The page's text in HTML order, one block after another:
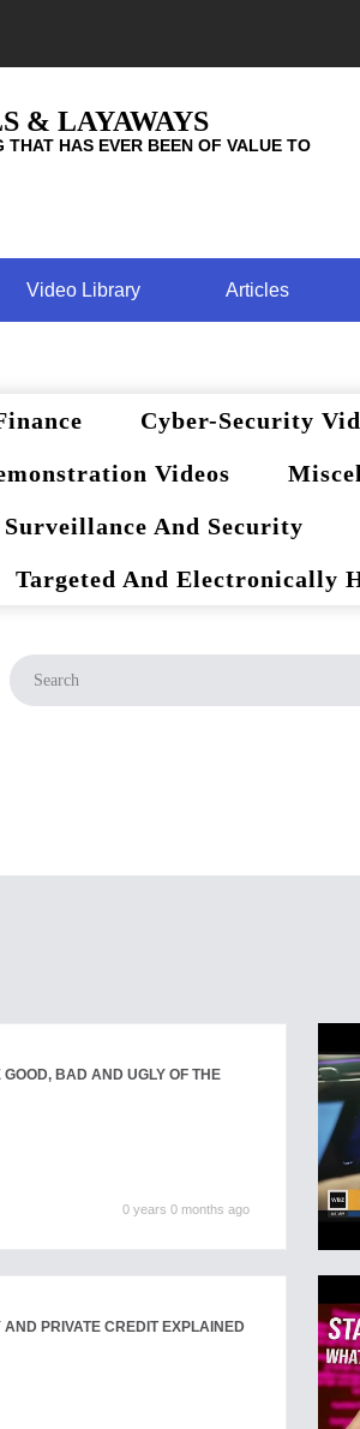
& LAYAWAYS
THAT HAS EVER BEEN OF VALUE TO
Video Library Articles
Cyber-Security
Videos
Surveillance And Security
Targeted And Electronically
GOOD, BAD AND UGLY OF THE
0 years 0 months ago
AND PRIVATE CREDIT EXPLAINED